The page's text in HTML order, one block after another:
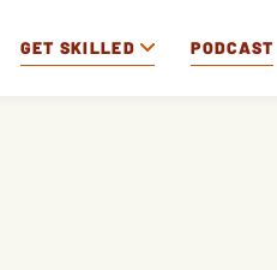
GET SKILLED PODCAST